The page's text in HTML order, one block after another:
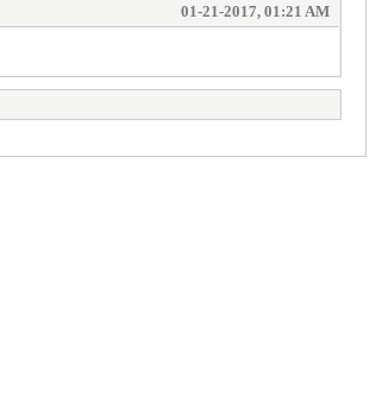
01-21-2017, 01:21 AM